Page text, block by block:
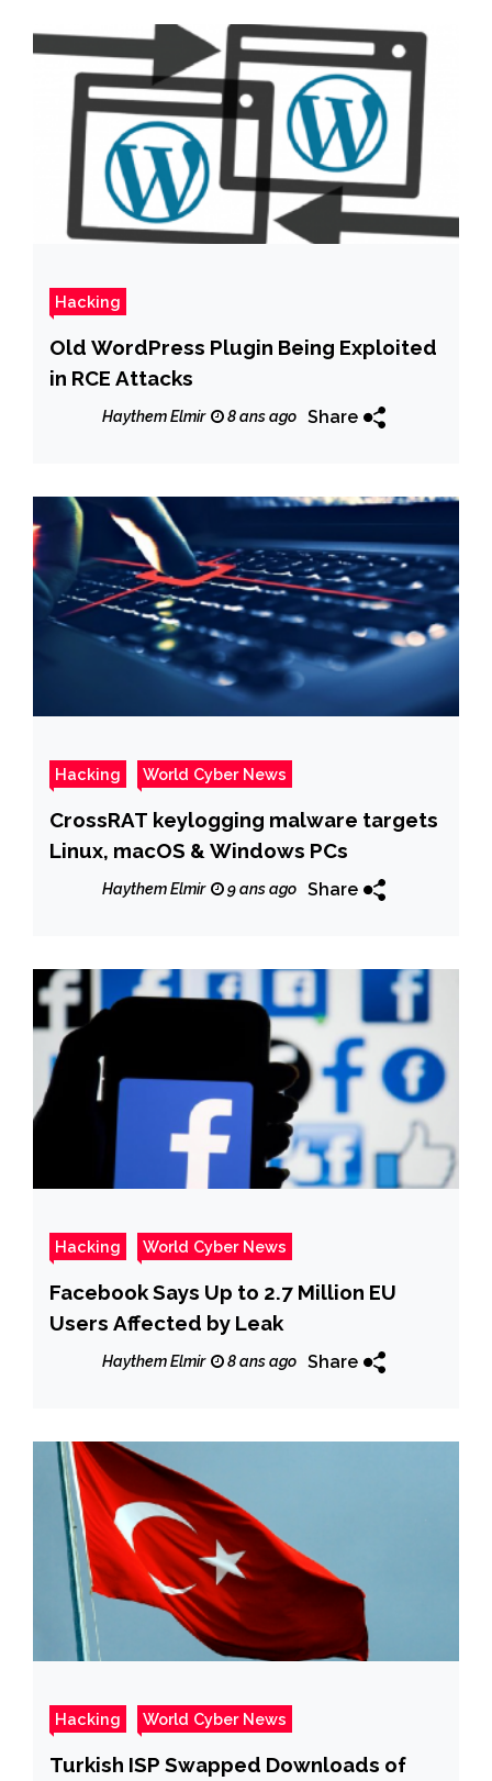
Hacking
Old WordPress Plugin Being Exploited
in RCE Attacks
Haythem Elmir 8 ans ago Share
Hacking World Cyber News
CrossRAT keylogging malware targets
Linux, macOS & Windows PCs
Haythem Elmir 9 ans ago Share
Hacking World Cyber News
Facebook Says Up to 2.7 Million EU
Users Affected by Leak
Haythem Elmir 8 ans ago Share
Hacking World Cyber News
Turkish ISP Swapped Downloads of